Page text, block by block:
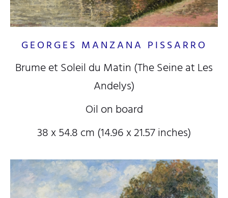
GEORGES MANZANA PISSARRO
Brume et Soleil du Matin (The Seine at Les
Andelys)
Oil on board
38 x 54.8 cm (14.96 x 21.57 inches)